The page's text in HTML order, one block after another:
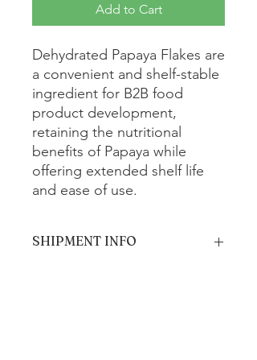
Add to Cart
Dehydrated Papaya Flakes are
a convenient and shelf-stable
ingredient for B2B food
product development,
retaining the nutritional
benefits of Papaya while
offering extended shelf life
and ease of use.
SHIPMENT INFO